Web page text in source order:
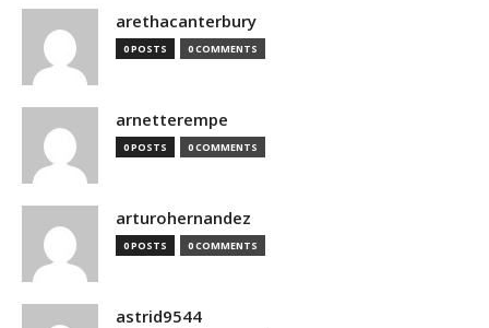
arethacanterbury
0 POSTS 0 COMMENTS
arnetterempe
0 POSTS 0 COMMENTS
arturohernandez
0 POSTS 0 COMMENTS
astrid9544